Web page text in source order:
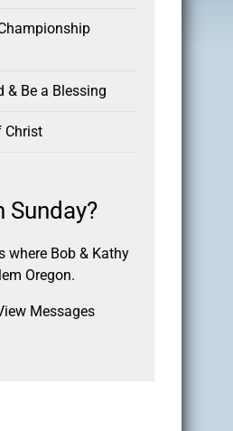
& Be a Blessing
Christ
Sunday?
where Bob & Kathy
Oregon.
Messages